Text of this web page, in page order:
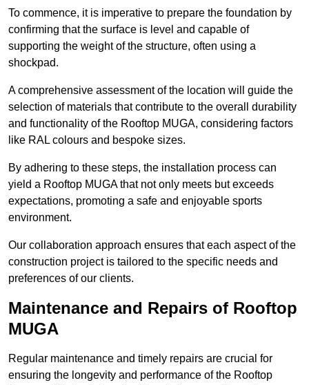
To commence, it is imperative to prepare the foundation by
confirming that the surface is level and capable of
supporting the weight of the structure, often using a
shockpad.
A comprehensive assessment of the location will guide the
selection of materials that contribute to the overall durability
and functionality of the Rooftop MUGA, considering factors
like RAL colours and bespoke sizes.
By adhering to these steps, the installation process can
yield a Rooftop MUGA that not only meets but exceeds
expectations, promoting a safe and enjoyable sports
environment.
Our collaboration approach ensures that each aspect of the
construction project is tailored to the specific needs and
preferences of our clients.
Maintenance and Repairs of Rooftop
MUGA
Regular maintenance and timely repairs are crucial for
ensuring the longevity and performance of the Rooftop